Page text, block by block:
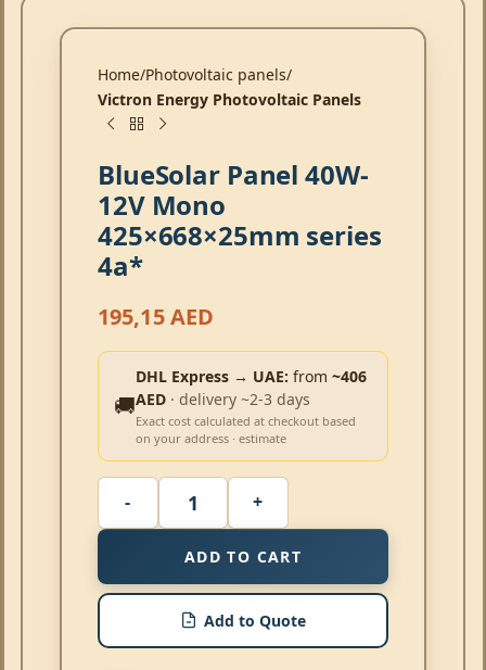
Home Photovoltaic panels
Victron Energy Photovoltaic Panels
BlueSolar Panel 40W-
12V Mono
425×668×25mm series
4a*
195,15AED
🚚
DHL Express → UAE: from ~406
AED · delivery ~2-3 days
Exact cost calculated at checkout based
on your address · estimate
ADD TO CART
Add to Quote